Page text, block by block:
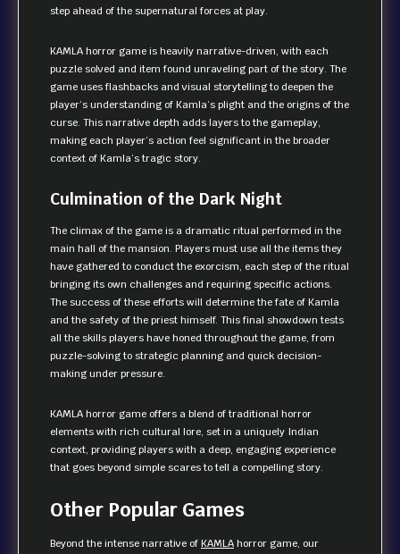
step ahead of the supernatural forces at play.
KAMLA horror game is heavily narrative-driven, with each
puzzle solved and item found unraveling part of the story. The
game uses flashbacks and visual storytelling to deepen the
player’s understanding of Kamla’s plight and the origins of the
curse. This narrative depth adds layers to the gameplay,
making each player’s action feel significant in the broader
context of Kamla’s tragic story.
Culmination of the Dark Night
The climax of the game is a dramatic ritual performed in the
main hall of the mansion. Players must use all the items they
have gathered to conduct the exorcism, each step of the ritual
bringing its own challenges and requiring specific actions.
The success of these efforts will determine the fate of Kamla
and the safety of the priest himself. This final showdown tests
all the skills players have honed throughout the game, from
puzzle-solving to strategic planning and quick decision-
making under pressure.
KAMLA horror game offers a blend of traditional horror
elements with rich cultural lore, set in a uniquely Indian
context, providing players with a deep, engaging experience
that goes beyond simple scares to tell a compelling story.
Other Popular Games
Beyond the intense narrative of KAMLA horror game, our